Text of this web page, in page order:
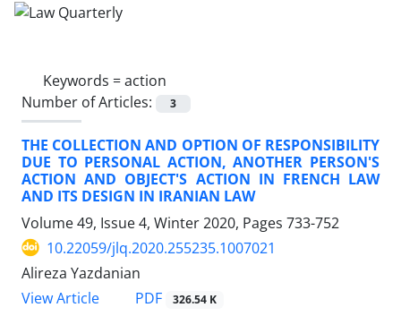
Keywords =action
Number of Articles:
3
THE COLLECTION AND OPTION OF RESPONSIBILITY
DUE TO PERSONAL ACTION, ANOTHER PERSON'S
ACTION AND OBJECT'S ACTION IN FRENCH LAW
AND ITS DESIGN IN IRANIAN LAW
Volume 49, Issue 4, Winter 2020, Pages 733-752
10.22059/jlq.2020.255235.1007021
Alireza Yazdanian
View Article
PDF 326.54 K